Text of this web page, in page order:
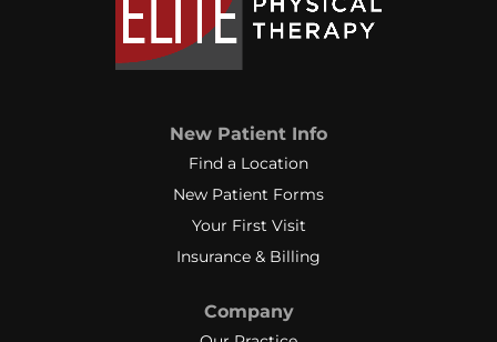
New Patient Info
Find a Location
New Patient Forms
Your First Visit
Insurance & Billing
Company